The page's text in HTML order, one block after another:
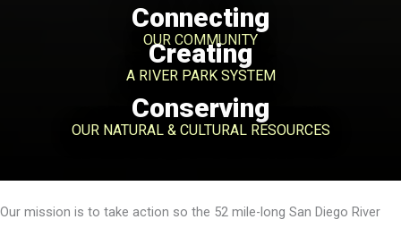
Connecting
OUR COMMUNITY
Creating
A RIVER PARK SYSTEM
Conserving
OUR NATURAL & CULTURAL RESOURCES
Our mission is to take action so the 52 mile-long San Diego River